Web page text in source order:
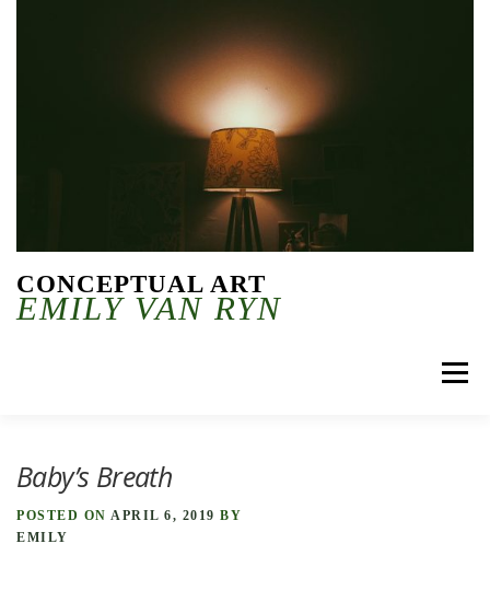
CONCEPTUAL ART
EMILY VAN RYN
Menu
Baby’s Breath
POSTED ON APRIL 6, 2019 BY
EMILY